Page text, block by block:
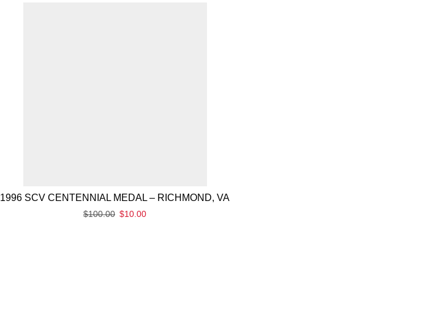
1996 SCV CENTENNIAL MEDAL – RICHMOND, VA
$100.00 $10.00